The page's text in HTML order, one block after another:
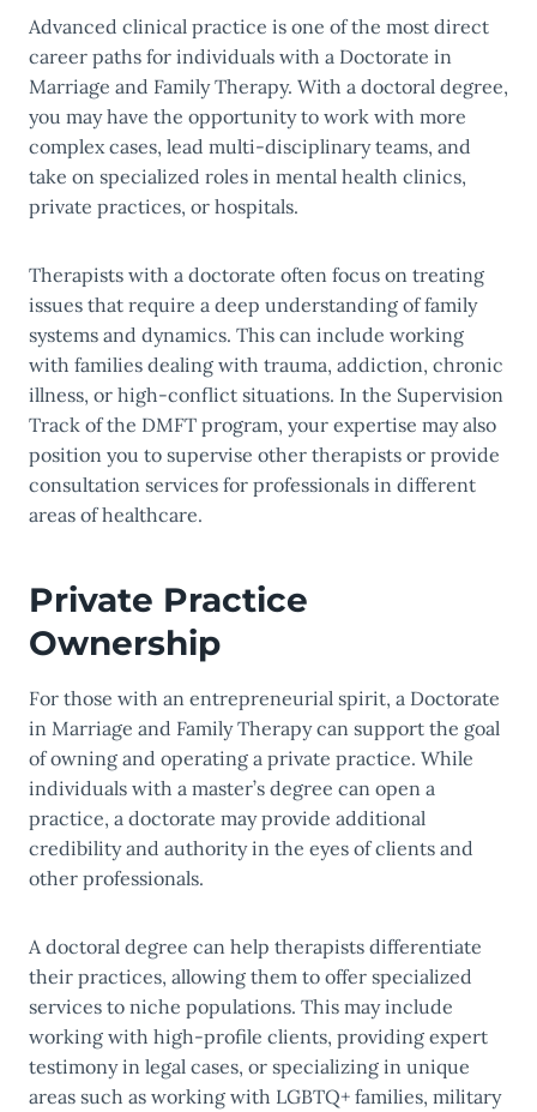
Advanced clinical practice is one of the most direct
career paths for individuals with a Doctorate in
Marriage and Family Therapy. With a doctoral degree,
you may have the opportunity to work with more
complex cases, lead multi-disciplinary teams, and
take on specialized roles in mental health clinics,
private practices, or hospitals.
Therapists with a doctorate often focus on treating
issues that require a deep understanding of family
systems and dynamics. This can include working
with families dealing with trauma, addiction, chronic
illness, or high-conflict situations. In the Supervision
Track of the DMFT program, your expertise may also
position you to supervise other therapists or provide
consultation services for professionals in different
areas of healthcare.
Private Practice
Ownership
For those with an entrepreneurial spirit, a Doctorate
in Marriage and Family Therapy can support the goal
of owning and operating a private practice. While
individuals with a master’s degree can open a
practice, a doctorate may provide additional
credibility and authority in the eyes of clients and
other professionals.
A doctoral degree can help therapists differentiate
their practices, allowing them to offer specialized
services to niche populations. This may include
working with high-profile clients, providing expert
testimony in legal cases, or specializing in unique
areas such as working with LGBTQ+ families, military